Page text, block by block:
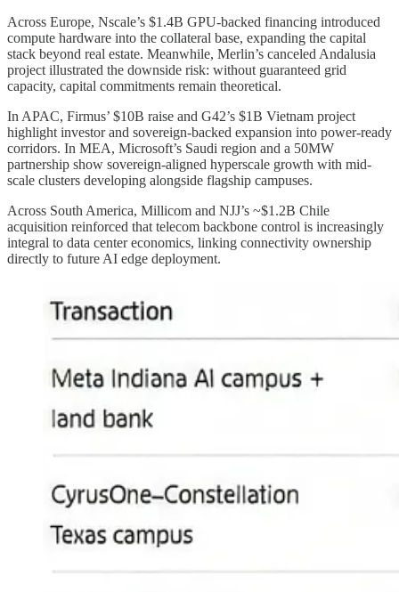
Across Europe, Nscale’s $1.4B GPU-backed financing introduced
compute hardware into the collateral base, expanding the capital
stack beyond real estate. Meanwhile, Merlin’s canceled Andalusia
project illustrated the downside risk: without guaranteed grid
capacity, capital commitments remain theoretical.
In APAC, Firmus’ $10B raise and G42’s $1B Vietnam project
highlight investor and sovereign-backed expansion into power-ready
corridors. In MEA, Microsoft’s Saudi region and a 50MW
partnership show sovereign-aligned hyperscale growth with mid-
scale clusters developing alongside flagship campuses.
Across South America, Millicom and NJJ’s ~$1.2B Chile
acquisition reinforced that telecom backbone control is increasingly
integral to data center economics, linking connectivity ownership
directly to future AI edge deployment.